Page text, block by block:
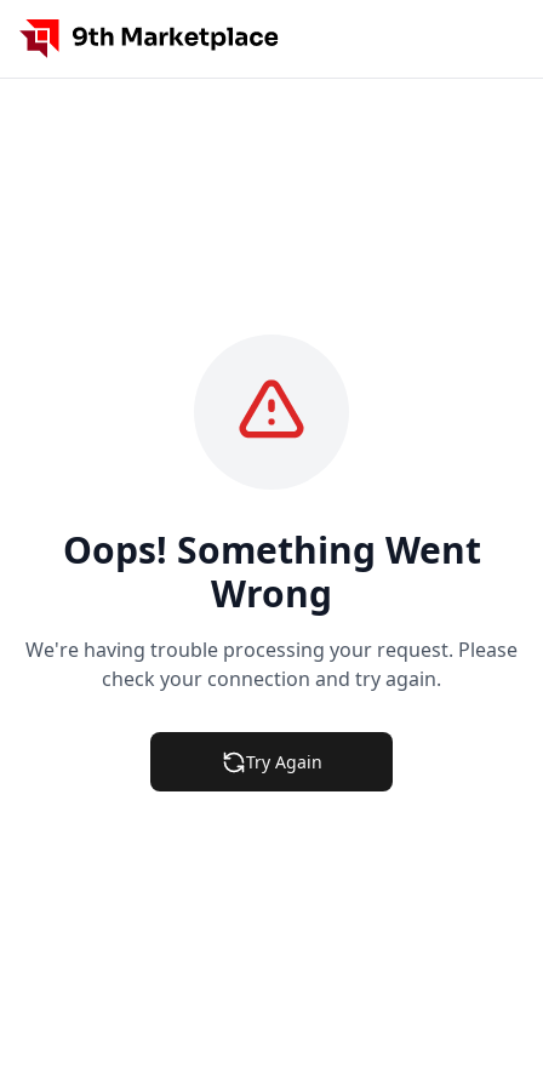
Oops! Something Went
Wrong
We're having trouble processing your request. Please
check your connection and try again.
Try Again